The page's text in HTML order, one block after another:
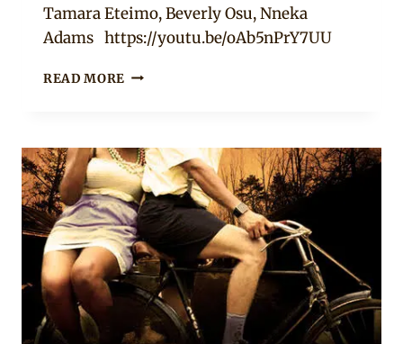
Tamara Eteimo, Beverly Osu, Nneka
Adams https://youtu.be/oAb5nPrY7UU
READ MORE BLACK
NOLLYWOOD
MOVIE